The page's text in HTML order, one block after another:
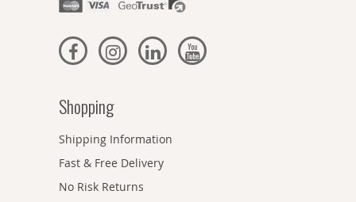
Shopping
Shipping Information
Fast & Free Delivery
No Risk Returns